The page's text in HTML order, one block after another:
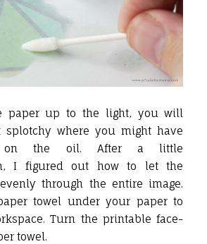
paper up to the light, you will
where you might have
on the oil. After a little
I figured out how to let the
through the entire image.
towel under your paper to
Turn the printable face-
towel.